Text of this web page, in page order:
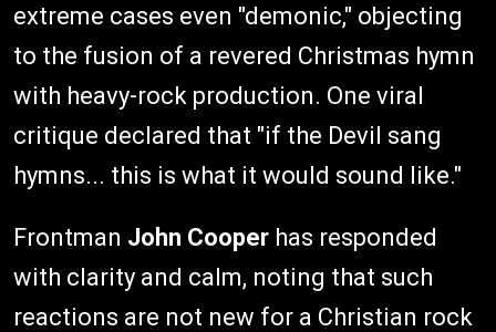
extreme cases even "demonic," objecting
to the fusion of a revered Christmas hymn
with heavy-rock production. One viral
critique declared that "if the Devil sang
hymns... this is what it would sound like."
Frontman John Cooper has responded
with clarity and calm, noting that such
reactions are not new for a Christian rock